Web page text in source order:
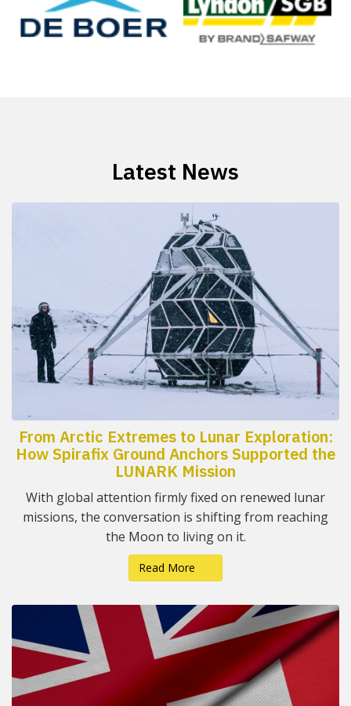
Latest News
From Arctic Extremes to Lunar Exploration:
How Spirafix Ground Anchors Supported the
LUNARK Mission
With global attention firmly fixed on renewed lunar
missions, the conversation is shifting from reaching
the Moon to living on it.
Read More